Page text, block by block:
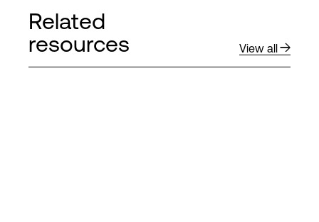
Related
resources
View all